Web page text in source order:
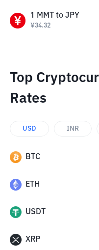
1 MMT to JPY
¥34.32
Top
Rates
USD INR
BTC
ETH
USDT
XRP